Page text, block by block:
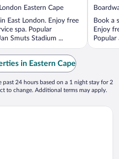
Eastern Cape
East London. Enjoy free
spa. Popular
Smuts Stadium ...
out
5
Book a
Enjoy
Popular
in Eastern Cape
24 hours based on a 1 night stay for 2
to change. Additional terms may apply.